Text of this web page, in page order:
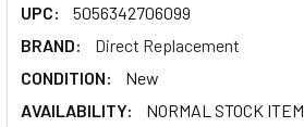
UPC:
5056342706099
BRAND:
Direct Replacement
CONDITION:
New
AVAILABILITY:
NORMAL STOCK ITEM